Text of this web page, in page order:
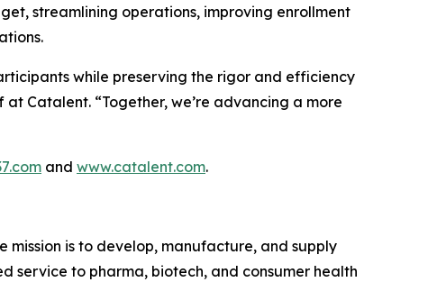
streamlining operations, improving enrollment
while preserving the rigor and efficiency
Catalent. “Together, we’re advancing a more
and www.catalent.com.
is to develop, manufacture, and supply
service to pharma, biotech, and consumer health